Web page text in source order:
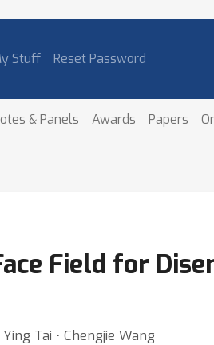
Stuff Reset Password
& Panels Awards Papers
Field for
Tai ⋅ Chengjie Wang